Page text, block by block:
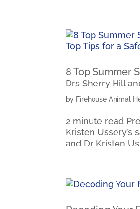
8 Top Summer
Drs Sherry Hill
by Firehouse Animal
2 minute read
Kristen Ussery’s
and Dr Kristen